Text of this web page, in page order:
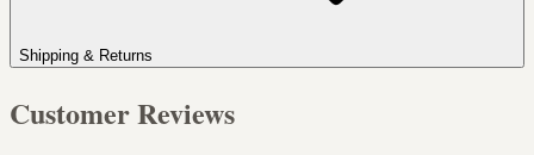
Shipping & Returns
Customer Reviews